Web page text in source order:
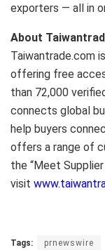
exporters — all in
About
Taiwantrade.com
offering free
than 72,000
connects global
help buyers
offers a range of
the “Meet
visit
Tags: prnewswire